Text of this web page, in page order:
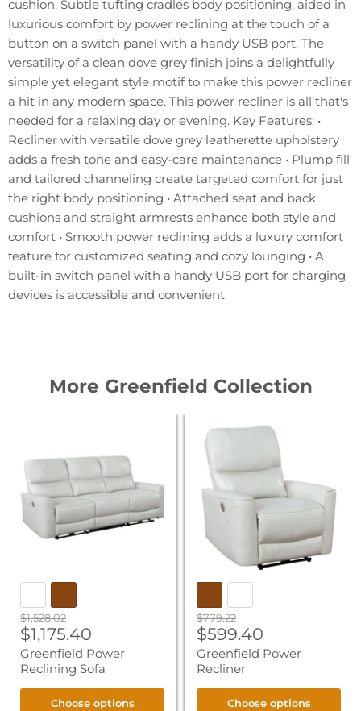
cushion. Subtle tufting cradles body positioning, aided in
luxurious comfort by power reclining at the touch of a
button on a switch panel with a handy USB port. The
versatility of a clean dove grey finish joins a delightfully
simple yet elegant style motif to make this power recliner
a hit in any modern space. This power recliner is all that's
needed for a relaxing day or evening. Key Features: •
Recliner with versatile dove grey leatherette upholstery
adds a fresh tone and easy-care maintenance • Plump fill
and tailored channeling create targeted comfort for just
the right body positioning • Attached seat and back
cushions and straight armrests enhance both style and
comfort • Smooth power reclining adds a luxury comfort
feature for customized seating and cozy lounging • A
built-in switch panel with a handy USB port for charging
devices is accessible and convenient
More Greenfield Collection
Sofa
Original
price
$1,528.02
Current
price
$1,175.40
Greenfield Power
Reclining Sofa
Choose options
Greenfield
Power
Recliner
Original
price
$779.22
Current
price
$599.40
Greenfield Power
Recliner
Choose options